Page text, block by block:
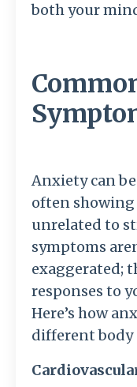
both your
Anxiety can
often
unrelated to
symptoms
exaggerated;
responses to
Here’s how
different body